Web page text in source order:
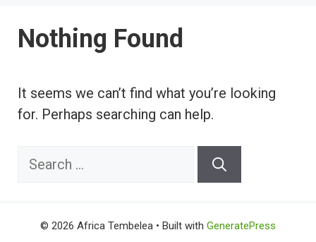
Nothing Found
It seems we can’t find what you’re looking
for. Perhaps searching can help.
Search
© 2026 Africa Tembelea • Built with GeneratePress